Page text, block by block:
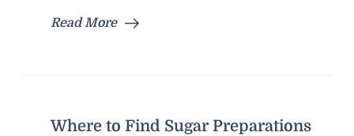
Read More
Where to Find Sugar Preparations